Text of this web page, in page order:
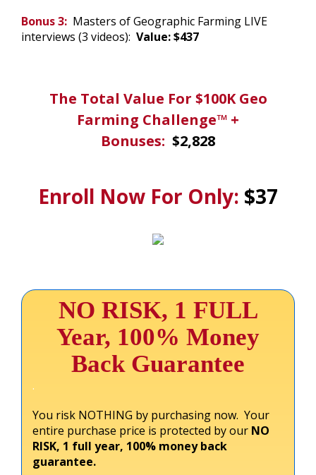
Bonus 3: Masters of Geographic Farming LIVE
interviews (3 videos): Value: $437
The Total Value For $100K Geo
Farming Challenge™ +
Bonuses: $2,828
Enroll Now For Only: $37
NO RISK, 1 FULL
Year, 100% Money
Back Guarantee
.
You risk NOTHING by purchasing now. Your
entire purchase price is protected by our NO
RISK, 1 full year, 100% money back
guarantee.